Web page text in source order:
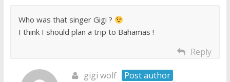
Who was that singer Gigi ?
I think I should plan a trip to Bahamas !
Reply
gigi wolf
Post author